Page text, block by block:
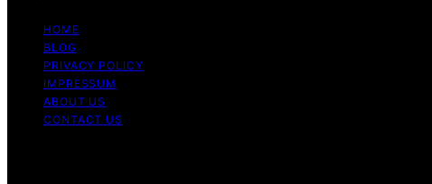
HOME
BLOG
PRIVACY POLICY
IMPRESSUM
ABOUT US
CONTACT US